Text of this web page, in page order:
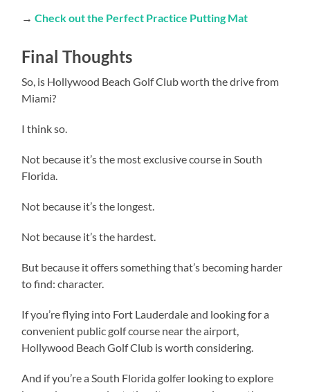
→Check out the Perfect Practice Putting Mat
Final Thoughts
So, is Hollywood Beach Golf Club worth the drive from
Miami?
I think so.
Not because it’s the most exclusive course in South
Florida.
Not because it’s the longest.
Not because it’s the hardest.
But because it offers something that’s becoming harder
to find: character.
If you’re flying into Fort Lauderdale and looking for a
convenient public golf course near the airport,
Hollywood Beach Golf Club is worth considering.
And if you’re a South Florida golfer looking to explore